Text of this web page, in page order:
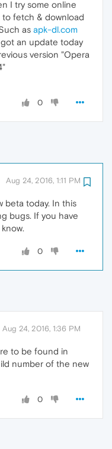
I try some online
fetch & download
as apk-dl.com
an update today
version "Opera
0
Aug 24, 2016, 1:11 PM
beta today. In this
bugs. If you have
0
Aug 24, 2016, 1:36 PM
to be found in
number of the new
0